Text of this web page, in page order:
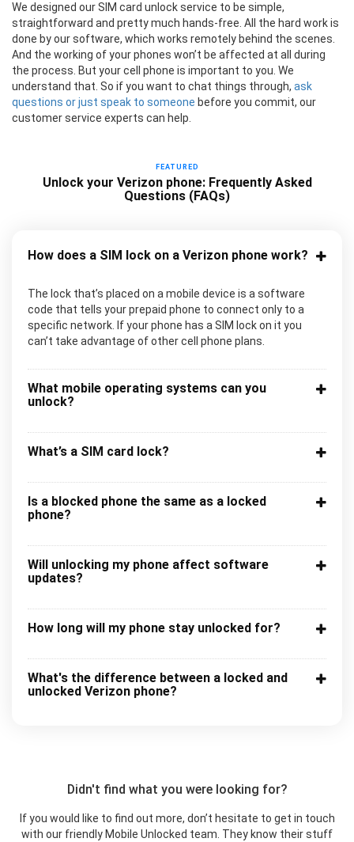
We designed our SIM card unlock service to be simple,
straightforward and pretty much hands-free. All the hard work is
done by our software, which works remotely behind the scenes.
And the working of your phones won’t be affected at all during
the process. But your cell phone is important to you. We
understand that. So if you want to chat things through, ask
questions or just speak to someone before you commit, our
customer service experts can help.
FEATURED
Unlock your Verizon phone: Frequently Asked
Questions (FAQs)
How does a SIM lock on a Verizon phone work?
The lock that’s placed on a mobile device is a software
code that tells your prepaid phone to connect only to a
specific network. If your phone has a SIM lock on it you
can’t take advantage of other cell phone plans.
What mobile operating systems can you
unlock?
What’s a SIM card lock?
Is a blocked phone the same as a locked
phone?
Will unlocking my phone affect software
updates?
How long will my phone stay unlocked for?
What's the difference between a locked and
unlocked Verizon phone?
Didn't find what you were looking for?
If you would like to find out more, don’t hesitate to get in touch
with our friendly Mobile Unlocked team. They know their stuff